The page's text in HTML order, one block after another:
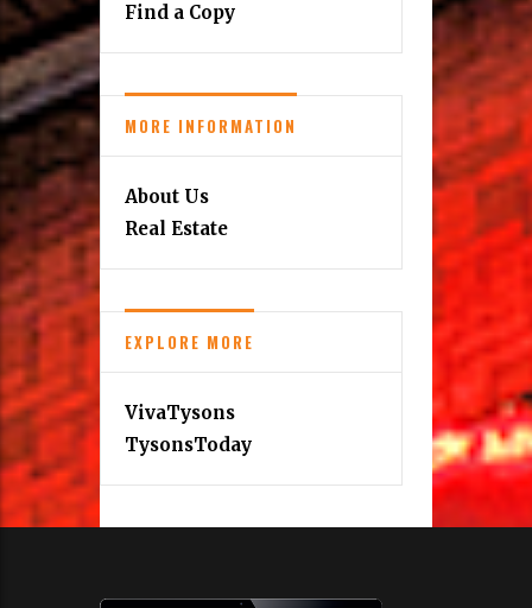
Find a Copy
MORE INFORMATION
About Us
Real Estate
EXPLORE MORE
VivaTysons
TysonsToday